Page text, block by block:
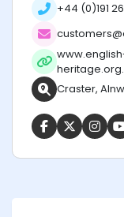
+44 (0)191
Craster,